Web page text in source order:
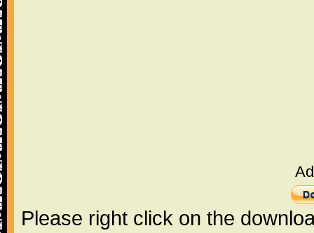
Please right click on the